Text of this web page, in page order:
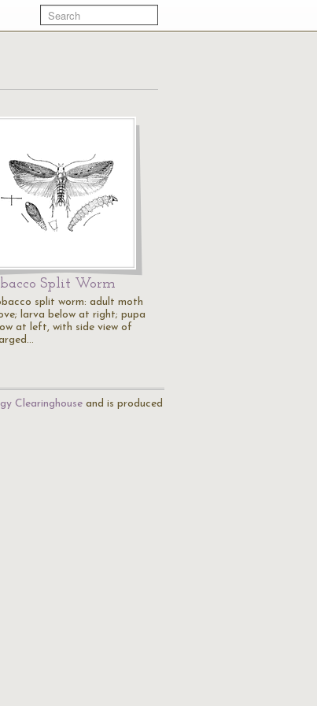
Split Worm
split worm: adult moth
larva below at right; pupa
at left, with side view of
Clearinghouse and is produced